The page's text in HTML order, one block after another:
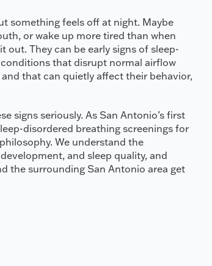
something feels off at night. Maybe
or wake up more tired than when
out. They can be early signs of sleep-
that disrupt normal airflow
that can quietly affect their behavior,
signs seriously. As San Antonio’s first
disordered breathing screenings for
philosophy. We understand the
and sleep quality, and
the surrounding San Antonio area get